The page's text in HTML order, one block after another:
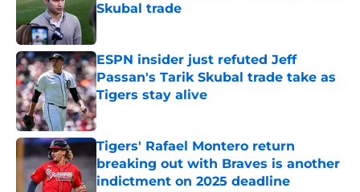
Skubal trade
Published by on Invalid Date
ESPN insider just refuted Jeff
Passan's Tarik Skubal trade take as
Tigers stay alive
Published by on Invalid Date
Tigers' Rafael Montero return
breaking out with Braves is another
indictment on 2025 deadline